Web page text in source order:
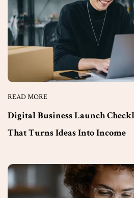
READ MORE
Digital Business Launch
That Turns Ideas Into Income